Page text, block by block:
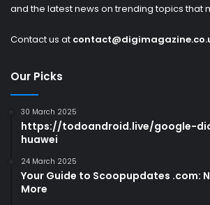
and the latest news on trending topics that
Contact us at
Our Picks
30 March 2025
https://todoandroid.live/google-
huawei
24 March 2025
Your Guide to Scoopupdates .com:
More